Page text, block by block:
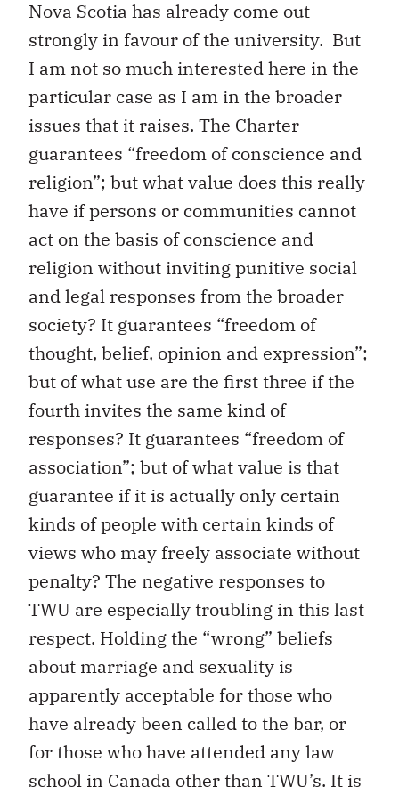
Nova Scotia has already come out
strongly in favour of the university. But
I am not so much interested here in the
particular case as I am in the broader
issues that it raises. The Charter
guarantees “freedom of conscience and
religion”; but what value does this really
have if persons or communities cannot
act on the basis of conscience and
religion without inviting punitive social
and legal responses from the broader
society? It guarantees “freedom of
thought, belief, opinion and expression”;
but of what use are the first three if the
fourth invites the same kind of
responses? It guarantees “freedom of
association”; but of what value is that
guarantee if it is actually only certain
kinds of people with certain kinds of
views who may freely associate without
penalty? The negative responses to
TWU are especially troubling in this last
respect. Holding the “wrong” beliefs
about marriage and sexuality is
apparently acceptable for those who
have already been called to the bar, or
for those who have attended any law
school in Canada other than TWU’s. It is